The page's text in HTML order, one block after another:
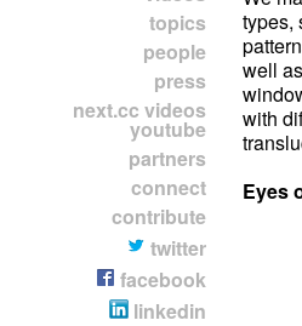
topics
people
press
next.cc videos
youtube
partners
connect
contribute
twitter
facebook
linkedin
types,
well
with
Eyes